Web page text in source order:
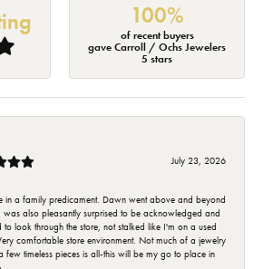
100%
of recent buyers
gave Carroll / Ochs Jewelers
5 stars
July 23, 2026
in a family predicament. Dawn went above and beyond
was also pleasantly surprised to be acknowledged and
to look through the store, not stalked like I'm on a used
comfortable store environment. Not much of a jewelry
few timeless pieces is all-this will be my go to place in